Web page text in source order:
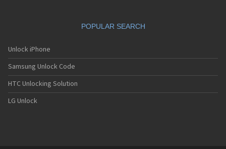
POPULAR SEARCH
Unlock iPhone
Samsung Unlock Code
HTC Unlocking Solution
LG Unlock